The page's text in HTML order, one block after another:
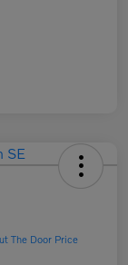
The Door Price